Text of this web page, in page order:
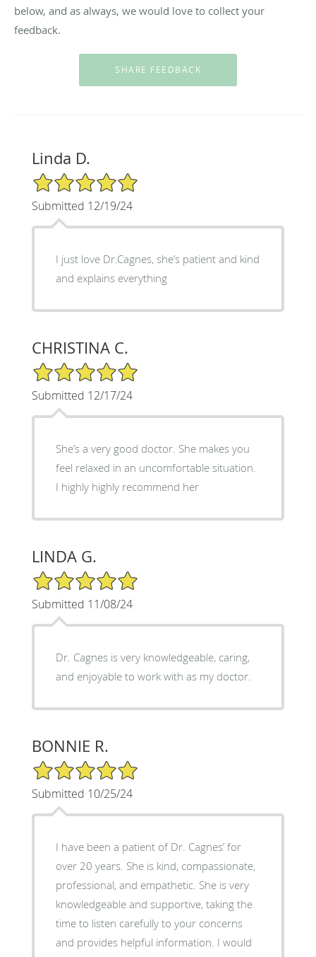
below, and as always, we would love to collect your
feedback.
Linda D.
5/5 Star Rating
Submitted 12/19/24
I just love Dr.Cagnes, she’s patient and kind
and explains everything
CHRISTINA C.
5/5 Star Rating
Submitted 12/17/24
She’s a very good doctor. She makes you
feel relaxed in an uncomfortable situation.
I highly highly recommend her
LINDA G.
5/5 Star Rating
Submitted 11/08/24
Dr. Cagnes is very knowledgeable, caring,
and enjoyable to work with as my doctor.
BONNIE R.
5/5 Star Rating
Submitted 10/25/24
I have been a patient of Dr. Cagnes’ for
over 20 years. She is kind, compassionate,
professional, and empathetic. She is very
knowledgeable and supportive, taking the
time to listen carefully to your concerns
and provides helpful information. I would